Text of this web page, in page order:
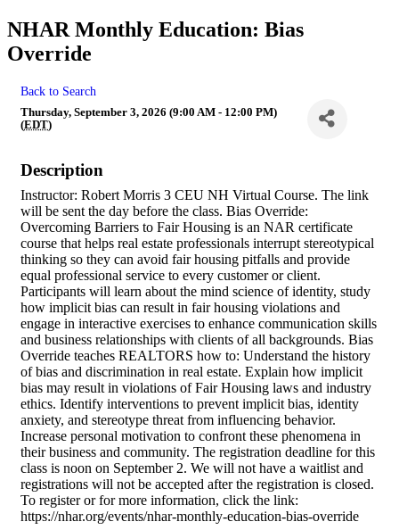
NHAR Monthly Education: Bias
Override
Back to Search
Thursday, September 3, 2026 (9:00 AM - 12:00 PM)
(EDT)
Description
Instructor: Robert Morris 3 CEU NH Virtual Course. The link
will be sent the day before the class. Bias Override:
Overcoming Barriers to Fair Housing is an NAR certificate
course that helps real estate professionals interrupt stereotypical
thinking so they can avoid fair housing pitfalls and provide
equal professional service to every customer or client.
Participants will learn about the mind science of identity, study
how implicit bias can result in fair housing violations and
engage in interactive exercises to enhance communication skills
and business relationships with clients of all backgrounds. Bias
Override teaches REALTORS how to: Understand the history
of bias and discrimination in real estate. Explain how implicit
bias may result in violations of Fair Housing laws and industry
ethics. Identify interventions to prevent implicit bias, identity
anxiety, and stereotype threat from influencing behavior.
Increase personal motivation to confront these phenomena in
their business and community. The registration deadline for this
class is noon on September 2. We will not have a waitlist and
registrations will not be accepted after the registration is closed.
To register or for more information, click the link:
https://nhar.org/events/nhar-monthly-education-bias-override